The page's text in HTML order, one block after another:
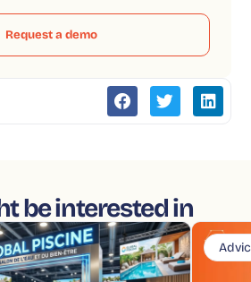
Request a demo
be interested in